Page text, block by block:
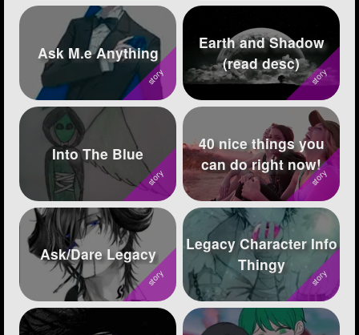
About
Following 152
Followers
Favorite Quizzes
Favorite Stories
Starred Questions
Starred Polls
Starred Photos 1605
Page Memberships
Page Subscriptions 113
Ask M.e Anything
Earth and Shadow
(read desc)
Into The Blue
40 nice things you
can do right now!
Ask/Dare Legacy
Legacy Character Info
Thingy